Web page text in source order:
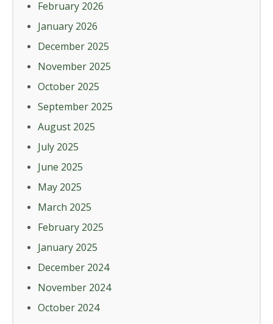
February 2026
January 2026
December 2025
November 2025
October 2025
September 2025
August 2025
July 2025
June 2025
May 2025
March 2025
February 2025
January 2025
December 2024
November 2024
October 2024